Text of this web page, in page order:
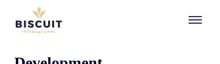
Skip to content